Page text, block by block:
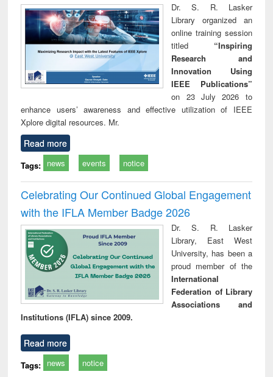
Dr. S. R. Lasker
Library organized an
online training session
titled “Inspiring
Research and
Innovation Using
IEEE Publications”
on 23 July 2026 to
enhance users’ awareness and effective utilization of IEEE
Xplore digital resources. Mr.
Read more
Tags: news events notice
Celebrating Our Continued Global Engagement
with the IFLA Member Badge 2026
Dr. S. R. Lasker
Library, East West
University, has been a
proud member of the
International
Federation of Library
Associations and
Institutions (IFLA) since 2009.
Read more
Tags: news notice